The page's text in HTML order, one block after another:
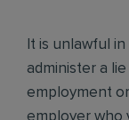
It is unlawful
administer a
employment
employer who